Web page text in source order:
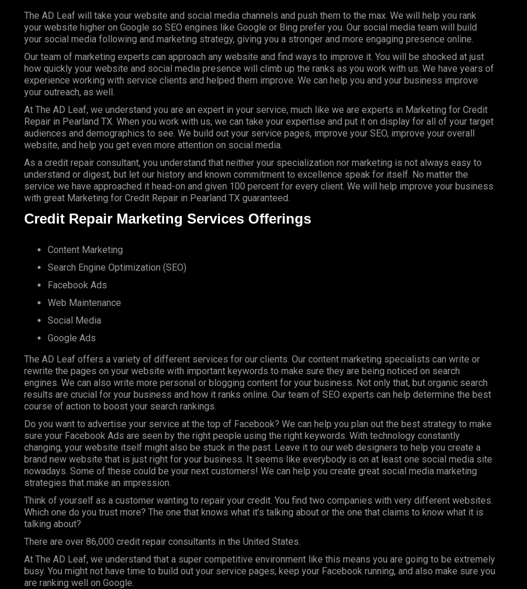
The AD Leaf will take your website and social media channels and push them to the max. We will help you rank
your website higher on Google so SEO engines like Google or Bing prefer you. Our social media team will build
your social media following and marketing strategy, giving you a stronger and more engaging presence online.
Our team of marketing experts can approach any website and find ways to improve it. You will be shocked at just
how quickly your website and social media presence will climb up the ranks as you work with us. We have years of
experience working with service clients and helped them improve. We can help you and your business improve
your outreach, as well.
At The AD Leaf, we understand you are an expert in your service, much like we are experts in Marketing for Credit
Repair in Pearland TX. When you work with us, we can take your expertise and put it on display for all of your target
audiences and demographics to see. We build out your service pages, improve your SEO, improve your overall
website, and help you get even more attention on social media.
As a credit repair consultant, you understand that neither your specialization nor marketing is not always easy to
understand or digest, but let our history and known commitment to excellence speak for itself. No matter the
service we have approached it head-on and given 100 percent for every client. We will help improve your business
with great Marketing for Credit Repair in Pearland TX guaranteed.
Credit Repair Marketing Services Offerings
Content Marketing
Search Engine Optimization (SEO)
Facebook Ads
Web Maintenance
Social Media
Google Ads
The AD Leaf offers a variety of different services for our clients. Our content marketing specialists can write or
rewrite the pages on your website with important keywords to make sure they are being noticed on search
engines. We can also write more personal or blogging content for your business. Not only that, but organic search
results are crucial for your business and how it ranks online. Our team of SEO experts can help determine the best
course of action to boost your search rankings.
Do you want to advertise your service at the top of Facebook? We can help you plan out the best strategy to make
sure your Facebook Ads are seen by the right people using the right keywords. With technology constantly
changing, your website itself might also be stuck in the past. Leave it to our web designers to help you create a
brand new website that is just right for your business. It seems like everybody is on at least one social media site
nowadays. Some of these could be your next customers! We can help you create great social media marketing
strategies that make an impression.
Think of yourself as a customer wanting to repair your credit. You find two companies with very different websites.
Which one do you trust more? The one that knows what it’s talking about or the one that claims to know what it is
talking about?
There are over 86,000 credit repair consultants in the United States.
At The AD Leaf, we understand that a super competitive environment like this means you are going to be extremely
busy. You might not have time to build out your service pages, keep your Facebook running, and also make sure you
are ranking well on Google.